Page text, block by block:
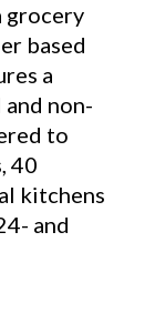
grocery
based
a
non-
to
40
kitchens
and